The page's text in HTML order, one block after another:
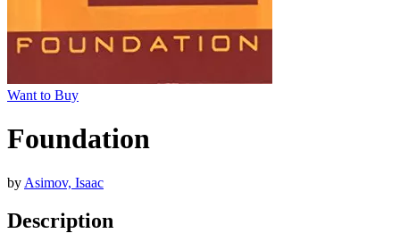
Want to Buy
Foundation
by Asimov, Isaac
Description